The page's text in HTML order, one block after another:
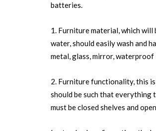
batteries.
1. Furniture material, which
water, should easily wash and
metal, glass, mirror,
2. Furniture functionality, this
should be such that everything
must be closed shelves and